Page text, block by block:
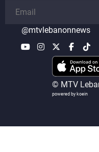
@mtvlebanonnews
© MTV
powered by koein